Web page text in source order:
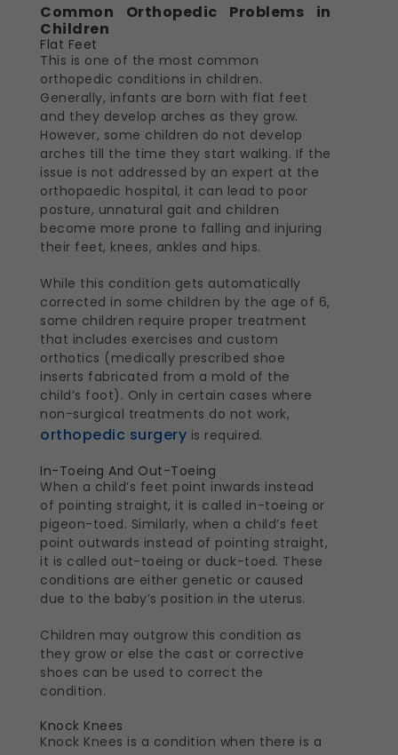
Common Orthopedic Problems in
Children
Flat Feet
This is one of the most common
orthopedic conditions in children.
Generally, infants are born with flat feet
and they develop arches as they grow.
However, some children do not develop
arches till the time they start walking. If the
issue is not addressed by an expert at the
orthopaedic hospital, it can lead to poor
posture, unnatural gait and children
become more prone to falling and injuring
their feet, knees, ankles and hips.
While this condition gets automatically
corrected in some children by the age of 6,
some children require proper treatment
that includes exercises and custom
orthotics (medically prescribed shoe
inserts fabricated from a mold of the
child’s foot). Only in certain cases where
non-surgical treatments do not work,
orthopedic surgery is required.
In-Toeing And Out-Toeing
When a child’s feet point inwards instead
of pointing straight, it is called in-toeing or
pigeon-toed. Similarly, when a child’s feet
point outwards instead of pointing straight,
it is called out-toeing or duck-toed. These
conditions are either genetic or caused
due to the baby’s position in the uterus.
Children may outgrow this condition as
they grow or else the cast or corrective
shoes can be used to correct the
condition.
Knock Knees
Knock Knees is a condition when there is a